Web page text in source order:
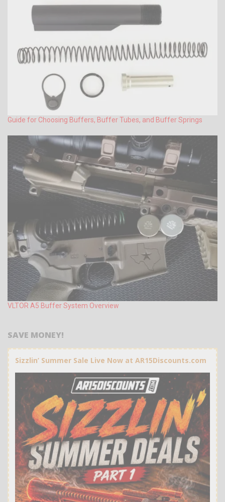
Guide for Choosing Buffers, Buffer Tubes, and Buffer Springs
VLTOR A5 Buffer System Overview
SAVE MONEY!
Sizzlin’ Summer Sale Live Now at AR15Discounts.com